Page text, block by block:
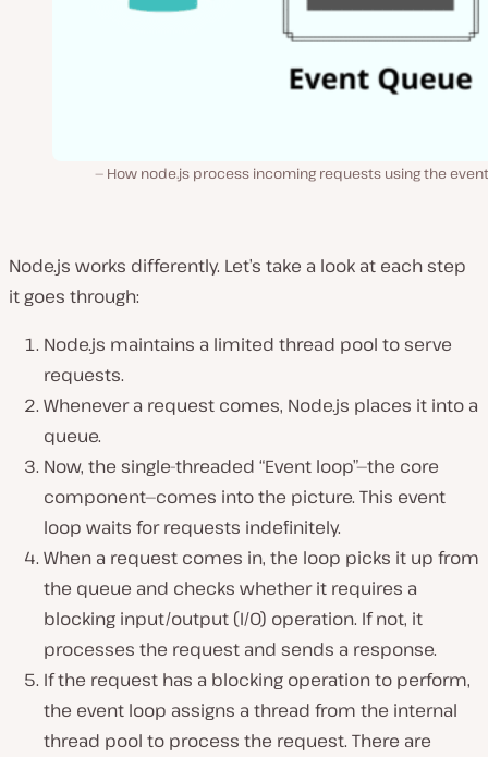
How node.js process incoming requests using the
Node.js works differently. Let’s take a look at each step
it goes through:
Node.js maintains a limited thread pool to serve
requests.
Whenever a request comes, Node.js places it into a
queue.
Now, the single-threaded “Event loop”—the core
component—comes into the picture. This event
loop waits for requests indefinitely.
When a request comes in, the loop picks it up from
the queue and checks whether it requires a
blocking input/output (I/O) operation. If not, it
processes the request and sends a response.
If the request has a blocking operation to perform,
the event loop assigns a thread from the internal
thread pool to process the request. There are